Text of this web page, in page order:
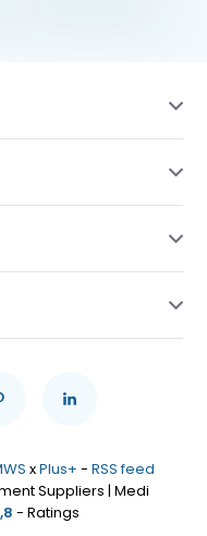
xPlus+ - RSS feed
Suppliers | Medi
- Ratings